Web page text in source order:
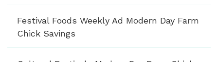
Festival Foods Weekly Ad Modern Day Farm
Chick Savings